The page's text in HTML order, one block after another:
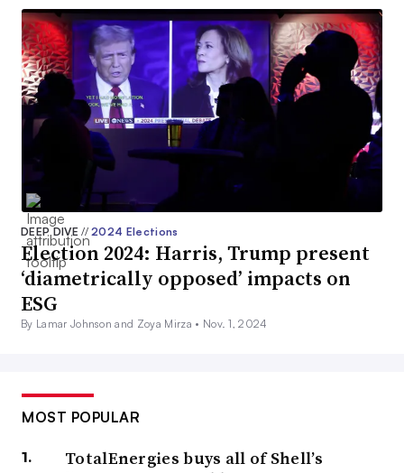
DEEP DIVE// 2024 Elections
Election 2024: Harris, Trump present
‘diametrically opposed’ impacts on
ESG
By Lamar Johnson and Zoya Mirza • Nov. 1, 2024
MOST POPULAR
TotalEnergies buys all of Shell’s